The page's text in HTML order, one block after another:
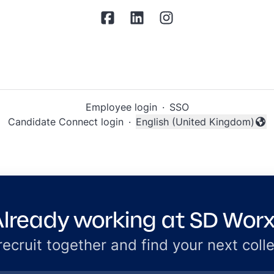
Employee login · SSO
Candidate Connect login ·
Change language
English (United Kingdom)
working at SD
together and find your next